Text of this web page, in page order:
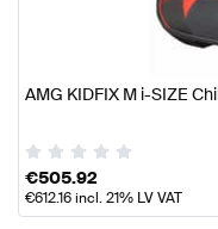
AMG KIDFIX M i-SIZE
€505.92
€612.16incl. 21% LV VAT